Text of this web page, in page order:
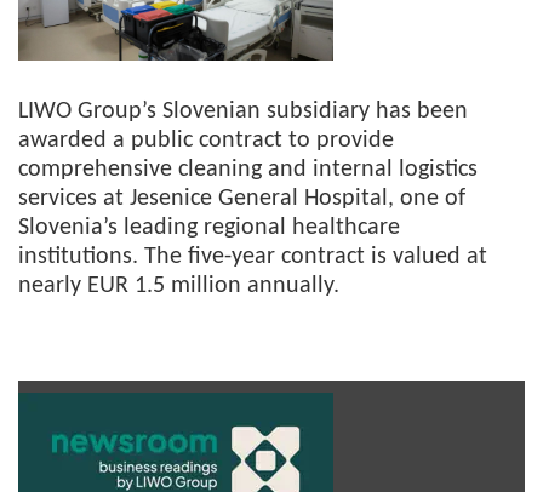
LIWO Group’s Slovenian subsidiary has been
awarded a public contract to provide
comprehensive cleaning and internal logistics
services at Jesenice General Hospital, one of
Slovenia’s leading regional healthcare
institutions. The five-year contract is valued at
nearly EUR 1.5 million annually.